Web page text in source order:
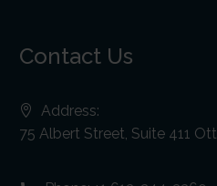
Contact Us
Address:
75 Albert Street, Suite 411